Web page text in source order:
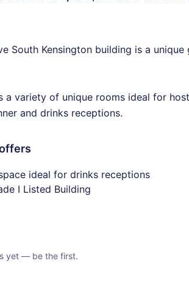
South Kensington building is a
a variety of unique rooms ideal for
and drinks receptions.
ideal for drinks receptions
I Listed Building
yet — be the first.